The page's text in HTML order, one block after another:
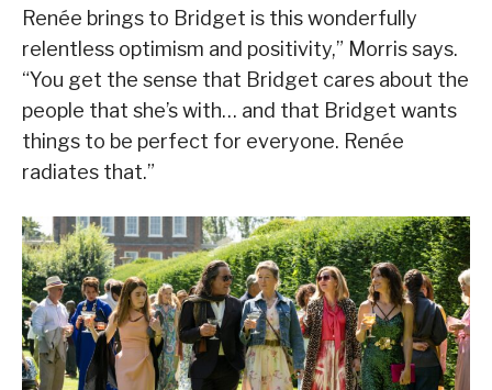
Renée brings to Bridget is this wonderfully
relentless optimism and positivity,” Morris says.
“You get the sense that Bridget cares about the
people that she’s with… and that Bridget wants
things to be perfect for everyone. Renée
radiates that.”